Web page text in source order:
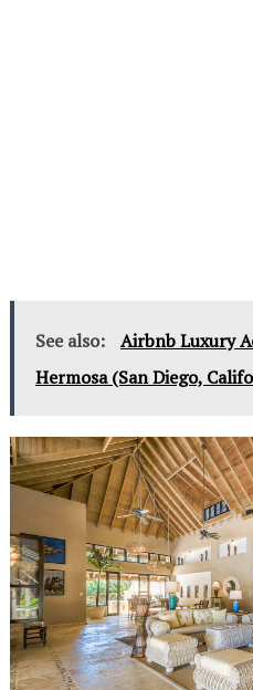
See also:
Airbnb Luxury
Hermosa (San Diego,